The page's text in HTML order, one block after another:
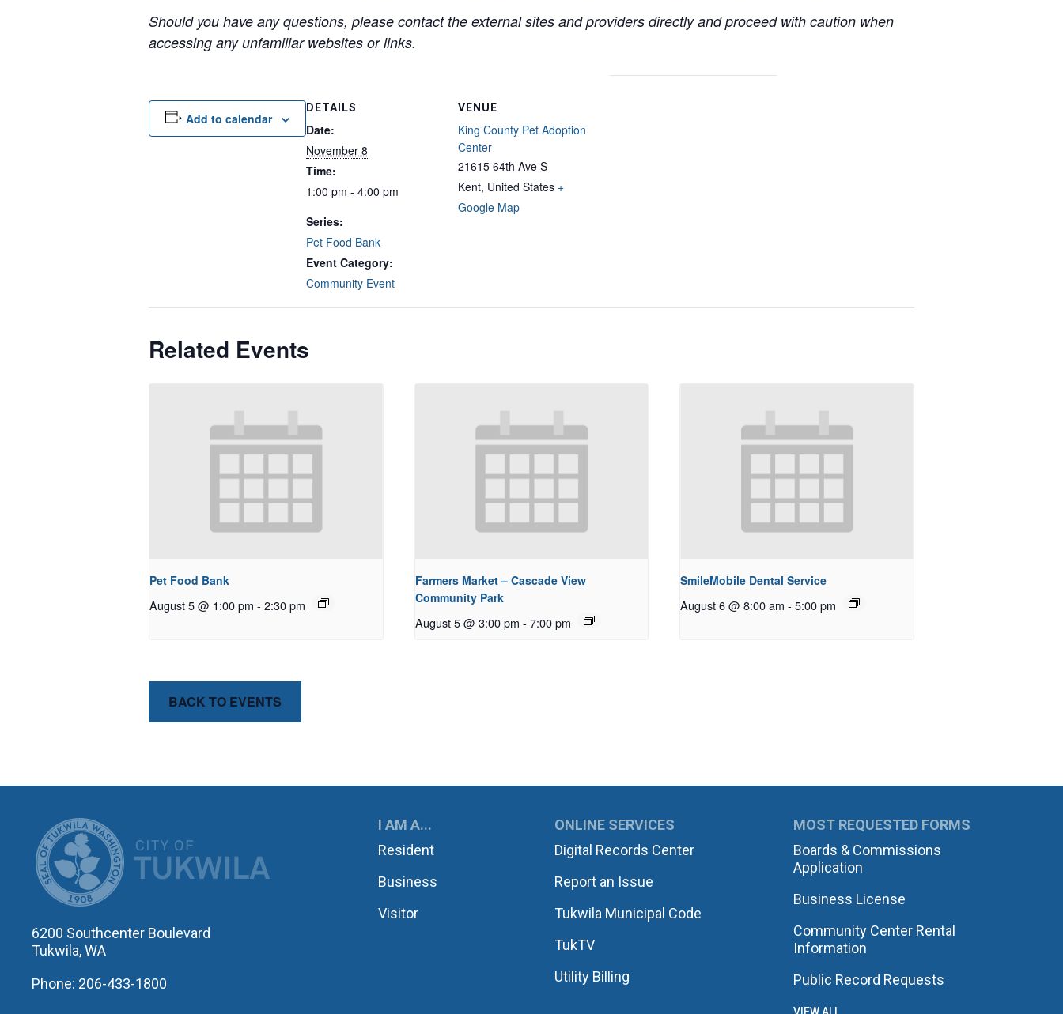
Should you have any questions, please contact the external sites and providers directly and proceed with caution when
accessing any unfamiliar websites or links.
Add to calendar
DETAILS
Date:
November 8
Time:
1:00 pm - 4:00 pm
Series:
Pet Food Bank
Event Category:
Community Event
VENUE
King County Pet Adoption
Center
21615 64th Ave S
Kent, United States +
Google Map
Related Events
Pet Food Bank
August 5 @ 1:00 pm - 2:30 pm
Farmers Market – Cascade View
Community Park
August 5 @ 3:00 pm - 7:00 pm
SmileMobile Dental Service
August 6 @ 8:00 am - 5:00 pm
BACK TO EVENTS
CITY OF TUKWILA
6200 Southcenter Boulevard
Tukwila, WA
Phone: 206-433-1800
I AM A...
Resident
Business
Visitor
ONLINE SERVICES
Digital Records Center
Report an Issue
Tukwila Municipal Code
TukTV
Utility Billing
MOST REQUESTED FORMS
Boards & Commissions
Application
Business License
Community Center Rental
Information
Public Record Requests